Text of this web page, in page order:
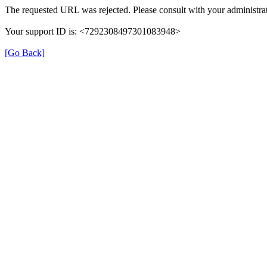
The requested URL was rejected. Please consult with your
Your support ID is: <7292308497301083948>
[Go Back]